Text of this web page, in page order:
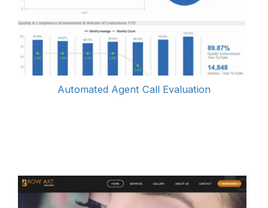
Automated Agent Call Evaluation